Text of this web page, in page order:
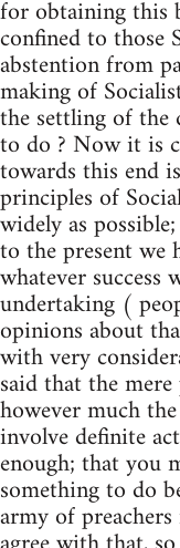
for obtaining this
confined to those
abstention from
making of
the settling of the
to do ? Now it is
towards this end
principles of
widely as
to the present we
whatever success
undertaking (
opinions about
with very
said that the
however much
involve definite
enough; that you
something to do
army of